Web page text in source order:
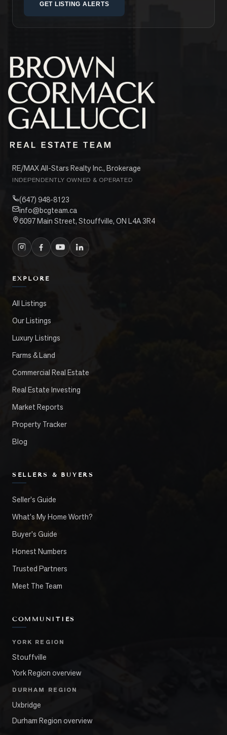
GET LISTING ALERTS
RE/MAX All-Stars Realty Inc., Brokerage
INDEPENDENTLY OWNED & OPERATED
(647) 948-8123
info@bcgteam.ca
6097 Main Street, Stouffville, ON L4A 3R4
EXPLORE
All Listings
Our Listings
Luxury Listings
Farms & Land
Commercial Real Estate
Real Estate Investing
Market Reports
Property Tracker
Blog
SELLERS & BUYERS
Seller's Guide
What's My Home Worth?
Buyer's Guide
Honest Numbers
Trusted Partners
Meet The Team
COMMUNITIES
YORK REGION
Stouffville
York Region overview
DURHAM REGION
Uxbridge
Durham Region overview